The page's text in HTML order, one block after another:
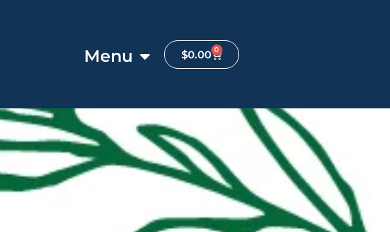
Menu $0.00 0
Favorite